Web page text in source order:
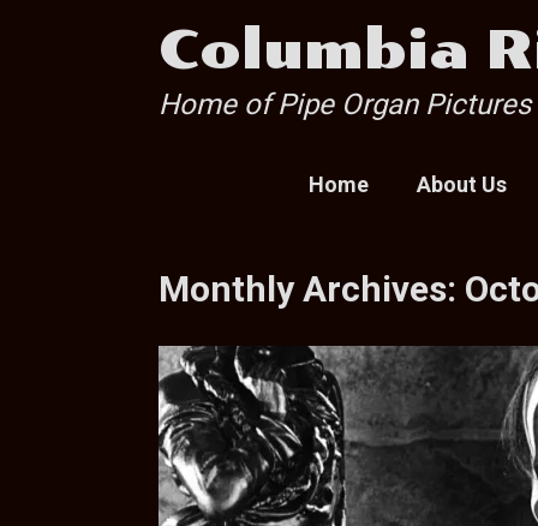
Columbia
Home of Pipe Organ Pictures
Home About Us
Monthly Archives: